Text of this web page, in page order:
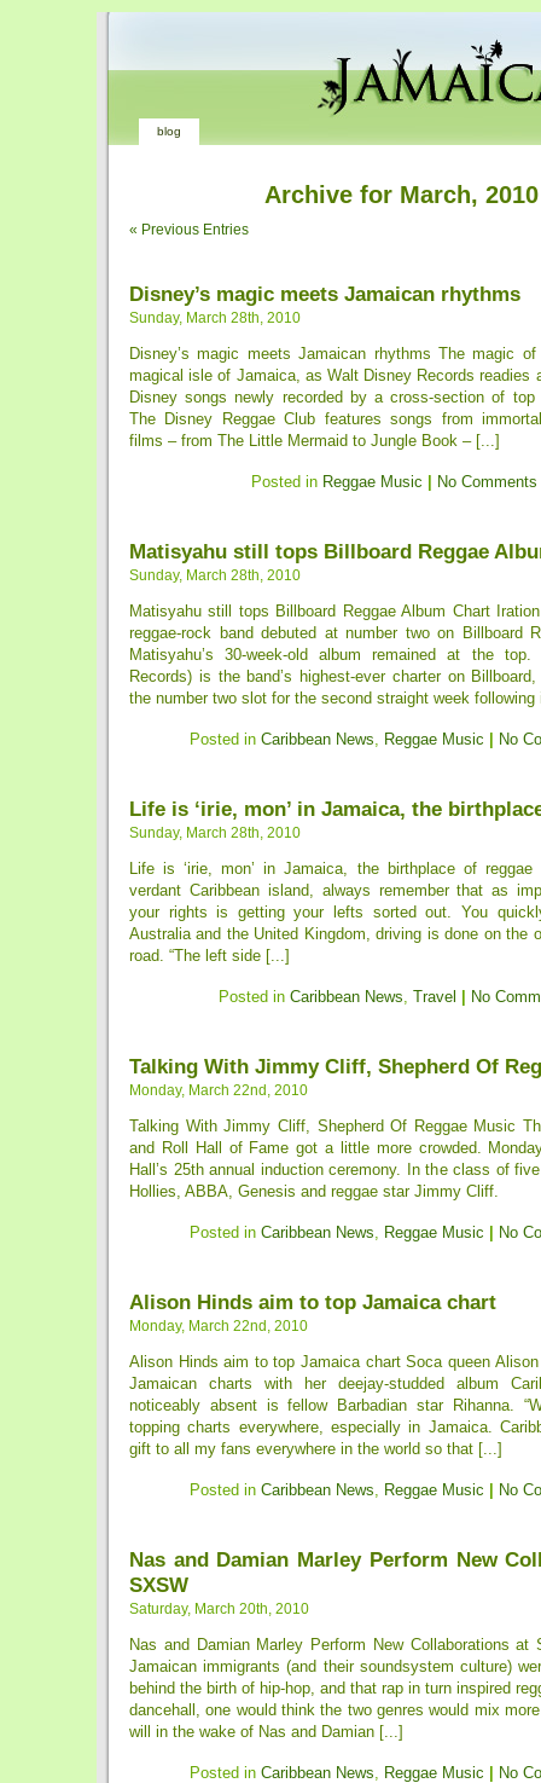
blog
Archive for March, 2010
« Previous Entries
Disney’s magic meets Jamaican rhythms
Sunday, March 28th, 2010
Disney’s magic meets Jamaican rhythms The magic
magical isle of Jamaica, as Walt Disney Records readies
Disney songs newly recorded by a cross-section of top
The Disney Reggae Club features songs from
films – from The Little Mermaid to Jungle Book – [...]
Posted in Reggae Music No Comments
Matisyahu still tops Billboard Reggae
Sunday, March 28th, 2010
Matisyahu still tops Billboard Reggae Album Chart
reggae-rock band debuted at number two on Billboard
Matisyahu’s 30-week-old album remained at the
Records) is the band’s highest-ever charter on
the number two slot for the second straight week following
Posted in Caribbean News, Reggae Music No
Life is ‘irie, mon’ in Jamaica, the
Sunday, March 28th, 2010
Life is ‘irie, mon’ in Jamaica, the birthplace of
verdant Caribbean island, always remember that as
your rights is getting your lefts sorted out. You
Australia and the United Kingdom, driving is done on the
road. “The left side [...]
Posted in Caribbean News, Travel No
Talking With Jimmy Cliff, Shepherd Of
Monday, March 22nd, 2010
Talking With Jimmy Cliff, Shepherd Of Reggae Music
and Roll Hall of Fame got a little more crowded.
Hall’s 25th annual induction ceremony. In the class of
Hollies, ABBA, Genesis and reggae star Jimmy Cliff.
Posted in Caribbean News, Reggae Music No
Alison Hinds aim to top Jamaica chart
Monday, March 22nd, 2010
Alison Hinds aim to top Jamaica chart Soca queen
Jamaican charts with her deejay-studded album
noticeably absent is fellow Barbadian star Rihanna.
topping charts everywhere, especially in Jamaica.
gift to all my fans everywhere in the world so that [...]
Posted in Caribbean News, Reggae Music No
Nas and Damian Marley Perform New
SXSW
Saturday, March 20th, 2010
Nas and Damian Marley Perform New Collaborations at
Jamaican immigrants (and their soundsystem culture)
behind the birth of hip-hop, and that rap in turn inspired
dancehall, one would think the two genres would mix
will in the wake of Nas and Damian [...]
Posted in Caribbean News, Reggae Music No